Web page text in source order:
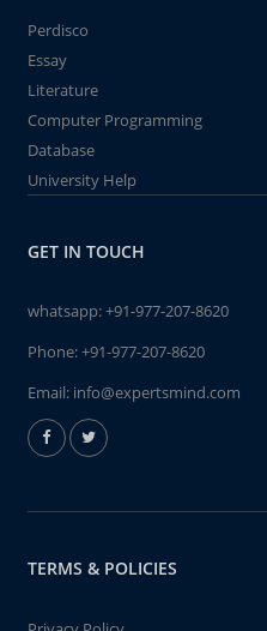
Perdisco
Essay
Literature
Computer Programming
Database
University Help
GET IN TOUCH
whatsapp:+91-977-207-8620
Phone:+91-977-207-8620
Email: info@expertsmind.com
TERMS & POLICIES